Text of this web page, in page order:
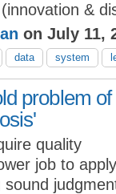
&
on July 11,
data system
problem of
quality
job to